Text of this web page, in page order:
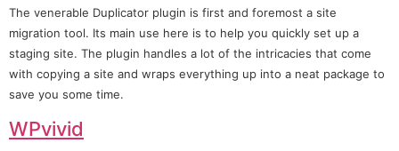
The venerable Duplicator plugin is first and foremost a site
migration tool. Its main use here is to help you quickly set up a
staging site. The plugin handles a lot of the intricacies that come
with copying a site and wraps everything up into a neat package to
save you some time.
WPvivid